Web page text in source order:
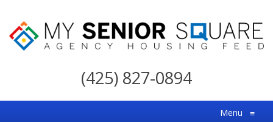
My
For
(425) 827-0894
Menu ≡